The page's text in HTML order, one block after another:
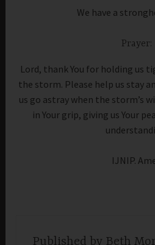
We have a
Prayer:
Lord, thank You for holding us
the storm. Please help us stay
us go astray when the storm’s
in Your grip, giving us Your
IJNIP.
Published by Beth